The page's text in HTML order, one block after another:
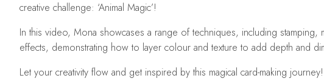
creative challenge: ‘Animal Magic’!
In this video, Mona showcases a range of techniques, including stamping,
effects, demonstrating how to layer colour and texture to add depth and
Let your creativity flow and get inspired by this magical card-making journey!